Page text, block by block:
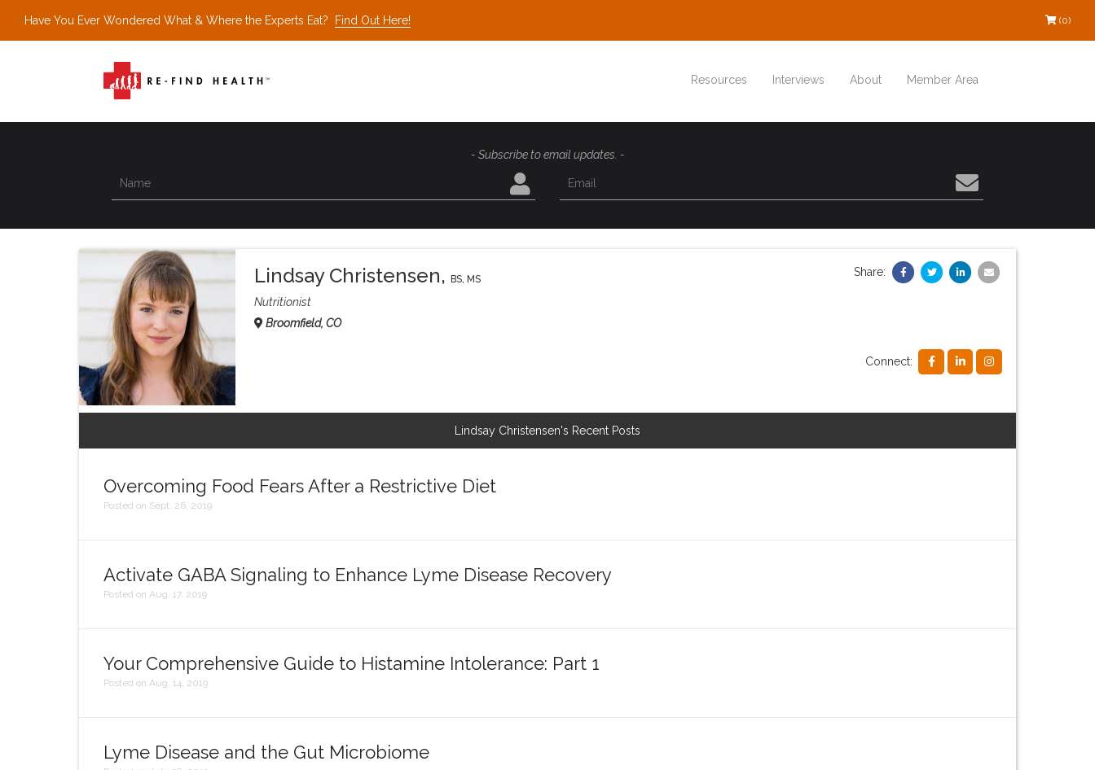
Have You Ever Wondered What & Where the Experts Eat? Find Out Here! (0)
Resources Interviews About Member Area
- Subscribe to email updates. -
Lindsay Christensen, BS, MS
Nutritionist
Broomfield, CO
Connect:
Share:
Lindsay Christensen's Recent Posts
Overcoming Food Fears After a Restrictive Diet
Posted on Sept. 26, 2019
Activate GABA Signaling to Enhance Lyme Disease Recovery
Posted on Aug. 17, 2019
Your Comprehensive Guide to Histamine Intolerance: Part 1
Posted on Aug. 14, 2019
Lyme Disease and the Gut Microbiome